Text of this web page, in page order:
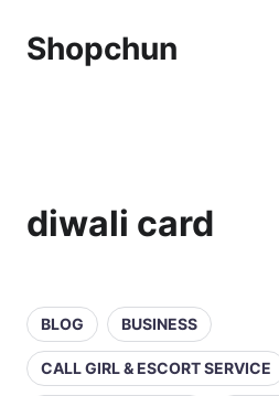
Shopchun
diwali card
BLOG BUSINESS
CALL GIRL & ESCORT SERVICE